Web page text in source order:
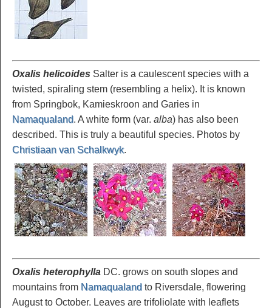
Oxalis helicoides Salter is a caulescent species with a
twisted, spiraling stem (resembling a helix). It is known
from Springbok, Kamieskroon and Garies in
Namaqualand. A white form (var. alba) has also been
described. This is truly a beautiful species. Photos by
Christiaan van Schalkwyk.
Oxalis heterophylla DC. grows on south slopes and
mountains from Namaqualand to Riversdale, flowering
August to October. Leaves are trifoliolate with leaflets